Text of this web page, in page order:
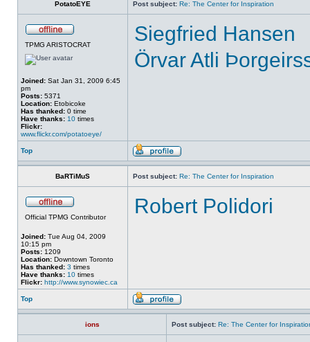
PotatoEYE Post subject: Re: The Center for Inspiration
TPMG ARISTOCRAT
Joined: Sat Jan 31, 2009 6:45
pm
Posts: 5371
Location: Etobicoke
Has thanked: 0 time
Have thanks: 10 times
Flickr:
www.flickr.com/potatoeye/
Siegfried Hansen
Örvar Atli
Top
BaRTiMuS Post subject: Re: The Center for Inspiration
Official TPMG Contributor
Joined: Tue Aug 04, 2009
10:15 pm
Posts: 1209
Location: Downtown Toronto
Has thanked: 3 times
Have thanks: 10 times
Flickr: http://www.synowiec.ca
Robert Polidori
Top
ions Post subject: Re: The Center for